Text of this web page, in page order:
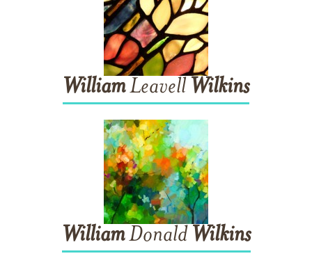
WilliamLeavell Wilkins
WilliamDonald Wilkins